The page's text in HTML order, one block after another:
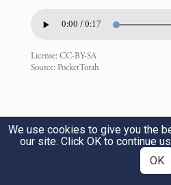
and inspiring him
וּבַחֲרֹ֣שֶׁת עֵ֑ץ
מַחֲשָֽׁבֶת׃
0:00 / 0:17
License:CC-BY-SA
Source: PocketTorah
We use cookies to give you the
our site. Click OK to continue
OK